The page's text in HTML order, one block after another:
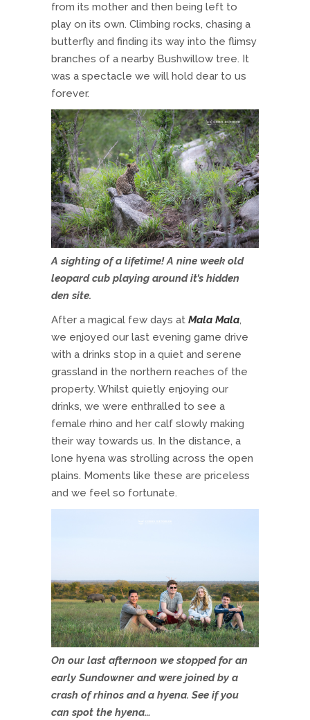
from its mother and then being left to
play on its own. Climbing rocks, chasing a
butterfly and finding its way into the flimsy
branches of a nearby Bushwillow tree. It
was a spectacle we will hold dear to us
forever.
A sighting of a lifetime! A nine week old
leopard cub playing around it’s hidden
den site.
After a magical few days at Mala Mala,
we enjoyed our last evening game drive
with a drinks stop in a quiet and serene
grassland in the northern reaches of the
property. Whilst quietly enjoying our
drinks, we were enthralled to see a
female rhino and her calf slowly making
their way towards us. In the distance, a
lone hyena was strolling across the open
plains. Moments like these are priceless
and we feel so fortunate.
On our last afternoon we stopped for an
early Sundowner and were joined by a
crash of rhinos and a hyena. See if you
can spot the hyena…